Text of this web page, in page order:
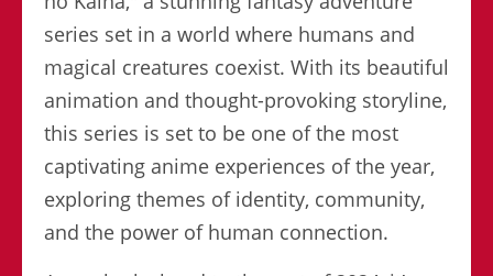
series set in a world where humans and
magical creatures coexist. With its beautiful
animation and thought-provoking storyline,
this series is set to be one of the most
captivating anime experiences of the year,
exploring themes of identity, community,
and the power of human connection.